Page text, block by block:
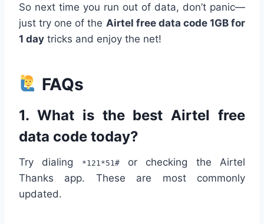
So next time you run out of data, don’t panic—
just try one of the Airtel free data code 1GB for
1 day tricks and enjoy the net!
FAQs
1. What is the best Airtel free
data code today?
Try dialing *121*51#or checking the Airtel
Thanks app. These are most commonly
updated.